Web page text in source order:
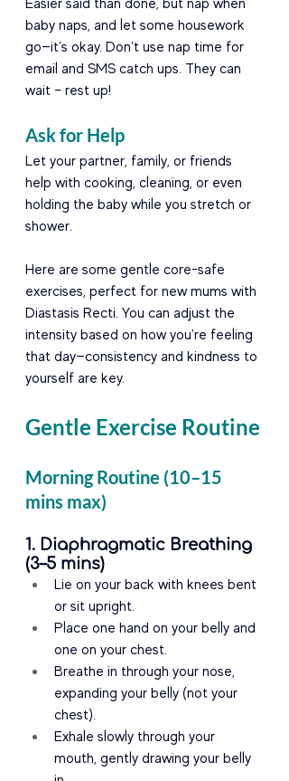
Easier said than done, but nap when
baby naps, and let some housework
go—it’s okay. Don’t use nap time for
email and SMS catch ups. They can
wait – rest up!
Ask for Help
Let your partner, family, or friends
help with cooking, cleaning, or even
holding the baby while you stretch or
shower.
Here are some gentle core-safe
exercises, perfect for new mums with
Diastasis Recti. You can adjust the
intensity based on how you're feeling
that day—consistency and kindness to
yourself are key.
Gentle Exercise Routine
Morning Routine (10–15
mins max)
1. Diaphragmatic Breathing
(3–5 mins)
Lie on your back with knees bent
or sit upright.
Place one hand on your belly and
one on your chest.
Breathe in through your nose,
expanding your belly (not your
chest).
Exhale slowly through your
mouth, gently drawing your belly